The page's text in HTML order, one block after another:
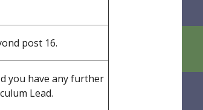
post 16.
you have any further
Lead.